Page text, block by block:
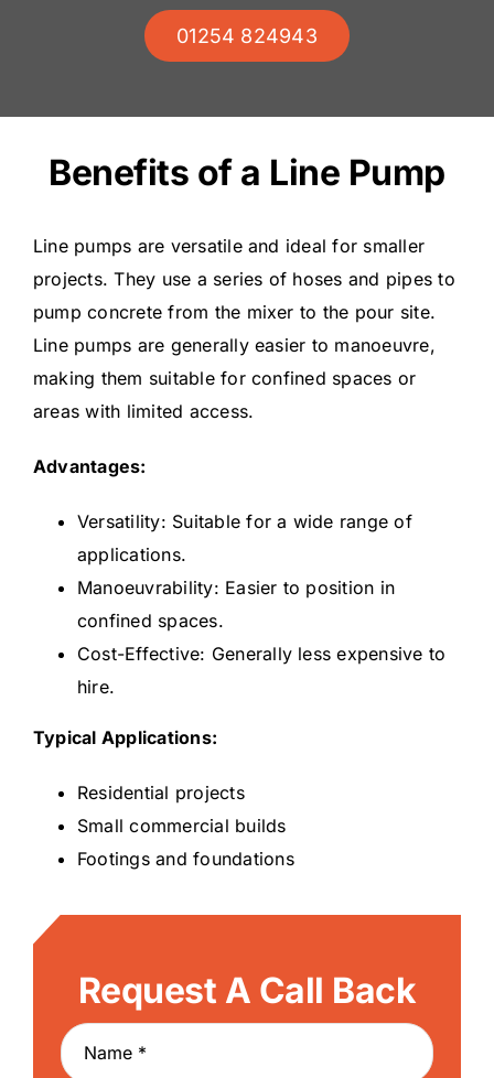
01254 824943
Benefits of a Line Pump
Line pumps are versatile and ideal for smaller
projects. They use a series of hoses and pipes to
pump concrete from the mixer to the pour site.
Line pumps are generally easier to manoeuvre,
making them suitable for confined spaces or
areas with limited access.
Advantages:
Versatility: Suitable for a wide range of
applications.
Manoeuvrability: Easier to position in
confined spaces.
Cost-Effective: Generally less expensive to
hire.
Typical Applications:
Residential projects
Small commercial builds
Footings and foundations
Request A Call Back